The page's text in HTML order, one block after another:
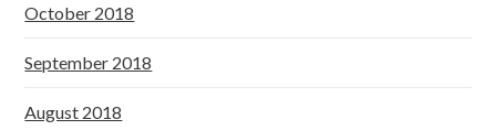
October 2018
September 2018
August 2018